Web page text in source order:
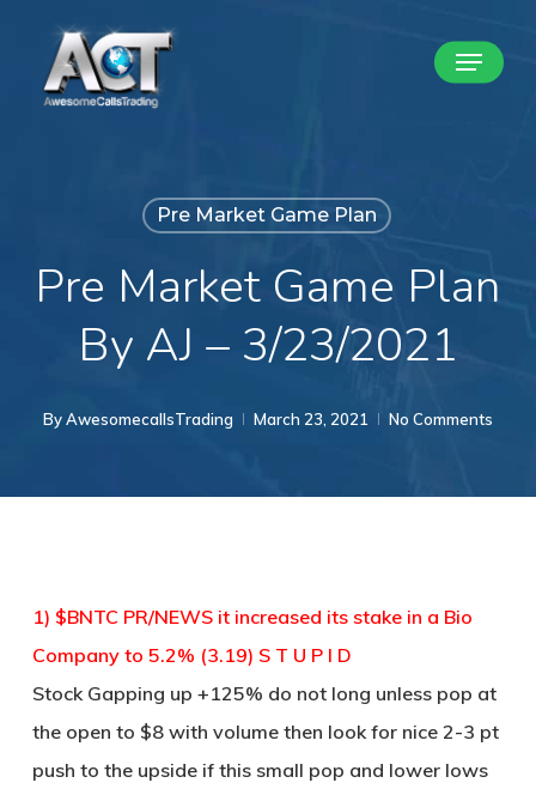
Menu
Pre Market Game Plan
Pre Market Game Plan
By AJ – 3/23/2021
ByAwesomecallsTrading March 23, 2021 No Comments
1) $BNTC PR/NEWS it increased its stake in a Bio
Company to 5.2% (3.19) S T U P I D
Stock Gapping up +125% do not long unless pop at
the open to $8 with volume then look for nice 2-3 pt
push to the upside if this small pop and lower lows
Close